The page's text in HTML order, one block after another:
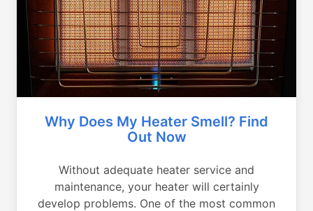
Why Does My Heater Smell? Find
Out Now
Without adequate heater service and
maintenance, your heater will certainly
develop problems. One of the most common